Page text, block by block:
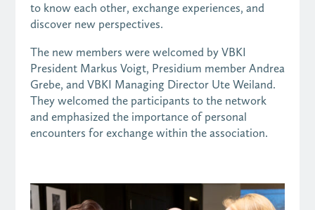
to know each other, exchange experiences, and
discover new perspectives.
The new members were welcomed by VBKI
President Markus Voigt, Presidium member Andrea
Grebe, and VBKI Managing Director Ute Weiland.
They welcomed the participants to the network
and emphasized the importance of personal
encounters for exchange within the association.